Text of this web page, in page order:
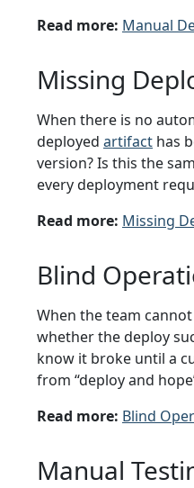
Read more: Manual
Missing
When there is no
deployed artifact has
version? Is this the
every deployment
Read more: Missing
Blind
When the team
whether the deploy
know it broke until a
from “deploy and
Read more: Blind
Manual